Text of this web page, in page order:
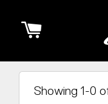
Showing 1-0